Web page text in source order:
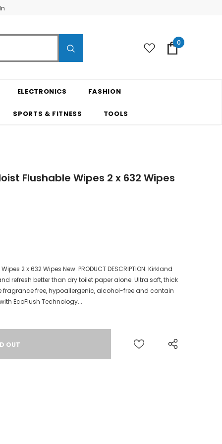
0
ELECTRONICS FASHION
SPORTS & FITNESS TOOLS
Flushable Wipes 2 x 632 Wipes
2 x 632 Wipes New. PRODUCT DESCRIPTION: Kirkland
refresh better than dry toilet paper alone. Ultra soft, thick
fragrance free, hypoallergenic, alcohol-free and contain
EcoFlush Technology...